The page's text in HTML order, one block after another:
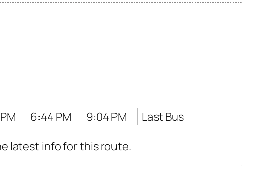
6:44 PM 9:04 PM
Last Bus
latest info for this route.